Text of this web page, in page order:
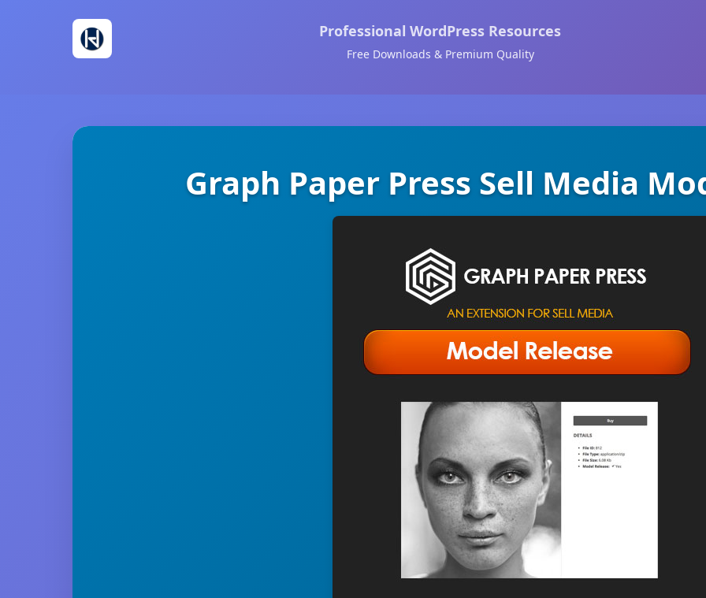
Professional WordPress Resources
Free Downloads & Premium Quality
Graph Paper Press Sell Media